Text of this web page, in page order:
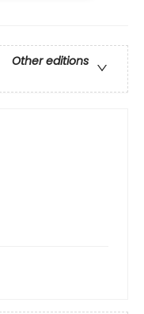
Other editions